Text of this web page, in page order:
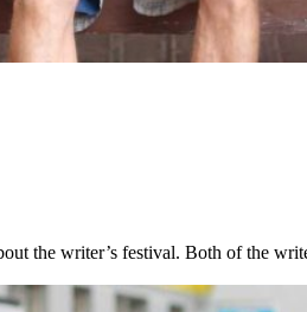
the writer’s festival. Both of the